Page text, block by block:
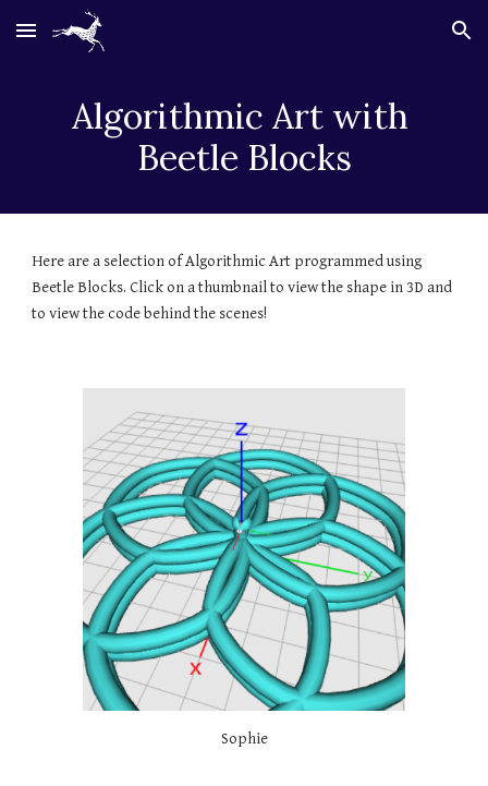
Skip to main content Skip to navigation
Algorithmic Art with
Beetle Blocks
Here are a selection of Algorithmic Art programmed using
Beetle Blocks. Click on a thumbnail to view the shape in 3D and
to view the code behind the scenes!
Sophie